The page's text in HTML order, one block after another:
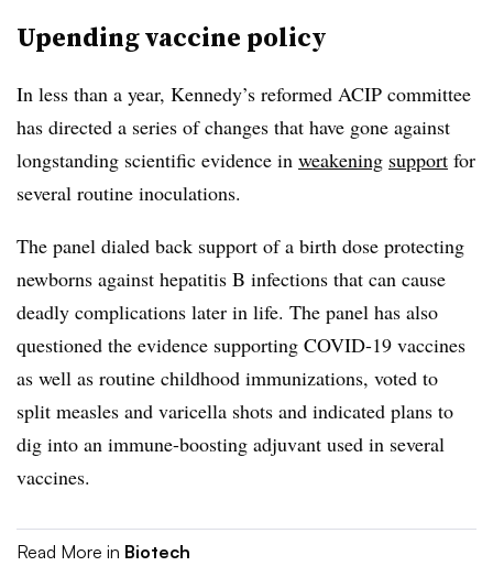
Upending vaccine policy
In less than a year, Kennedy’s reformed ACIP committee
has directed a series of changes that have gone against
longstanding scientific evidence in weakening support for
several routine inoculations.
The panel dialed back support of a birth dose protecting
newborns against hepatitis B infections that can cause
deadly complications later in life. The panel has also
questioned the evidence supporting COVID-19 vaccines
as well as routine childhood immunizations, voted to
split measles and varicella shots and indicated plans to
dig into an immune-boosting adjuvant used in several
vaccines.
Read More in Biotech